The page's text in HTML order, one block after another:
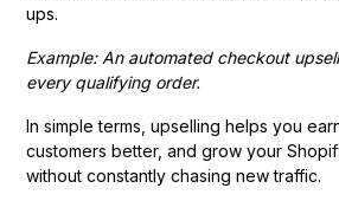
ups.
Example: An automated checkout
every qualifying order.
In simple terms, upselling helps you
customers better, and grow your
without constantly chasing new traffic.